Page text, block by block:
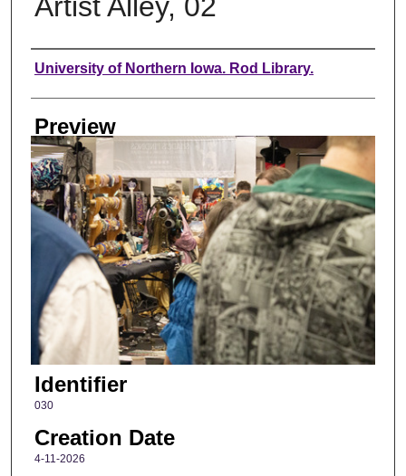
Creator
University of Northern Iowa. Rod Library.
Preview
Identifier
030
Creation Date
4-11-2026